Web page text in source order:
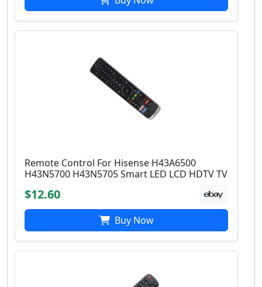
Remote Control For Hisense H43A6500
H43N5700 H43N5705 Smart LED LCD HDTV TV
$12.60
Buy Now